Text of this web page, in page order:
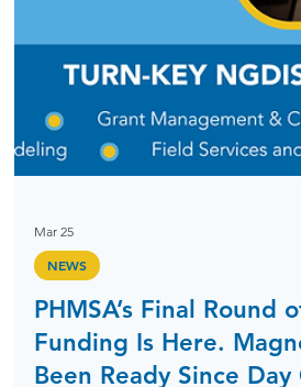
need to move away from old
adopt systems designed for
our midstream clients recently
lessons they learned can help